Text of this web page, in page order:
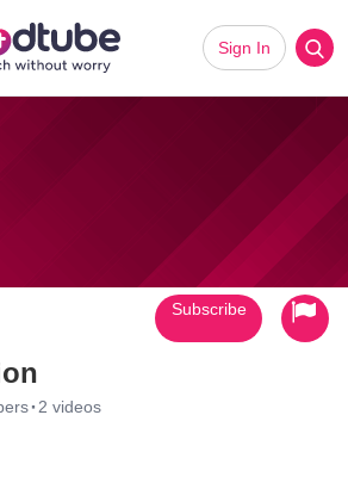
Sign In
· 2 videos
Subscribe